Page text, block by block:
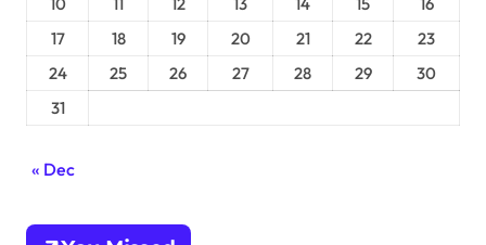
17
18 19 20 21 22
23
24
25 26 27 28 29
30
31
« Dec